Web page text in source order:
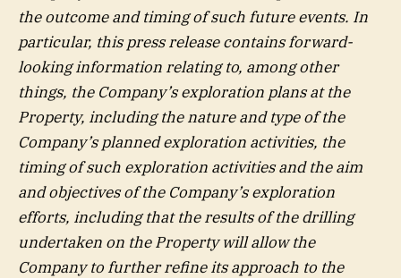
the outcome and timing of such future events. In
particular, this press release contains forward-
looking information relating to, among other
things, the Company’s exploration plans at the
Property, including the nature and type of the
Company’s planned exploration activities, the
timing of such exploration activities and the aim
and objectives of the Company’s exploration
efforts, including that the results of the drilling
undertaken on the Property will allow the
Company to further refine its approach to the